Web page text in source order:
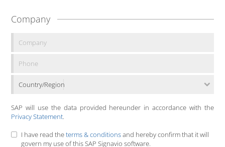
Company
Country/Region
SAP will use the data provided hereunder in accordance with the
Privacy Statement.
I have read theterms & conditionsand hereby confirm that it will
govern my use of this SAP Signavio software.